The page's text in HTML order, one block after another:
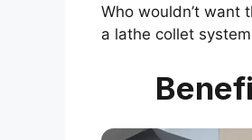
Who wouldn’t want
a lathe collet